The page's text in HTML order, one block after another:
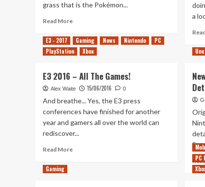
grass that is the Pokémon...
Read MoreRead
about
Out
of
–
Pokémon
a
E3 - 2017 Gaming News Nintendo
PC
PlayStation
Xbox
E3 2016 – All The Games!
Alex Waite 15/06/2016 0
And breathe... Yes, the E3 press
conferences have finished for another
year and gamers all over the world can
rediscover...
Read MoreRead
Gaming
PC